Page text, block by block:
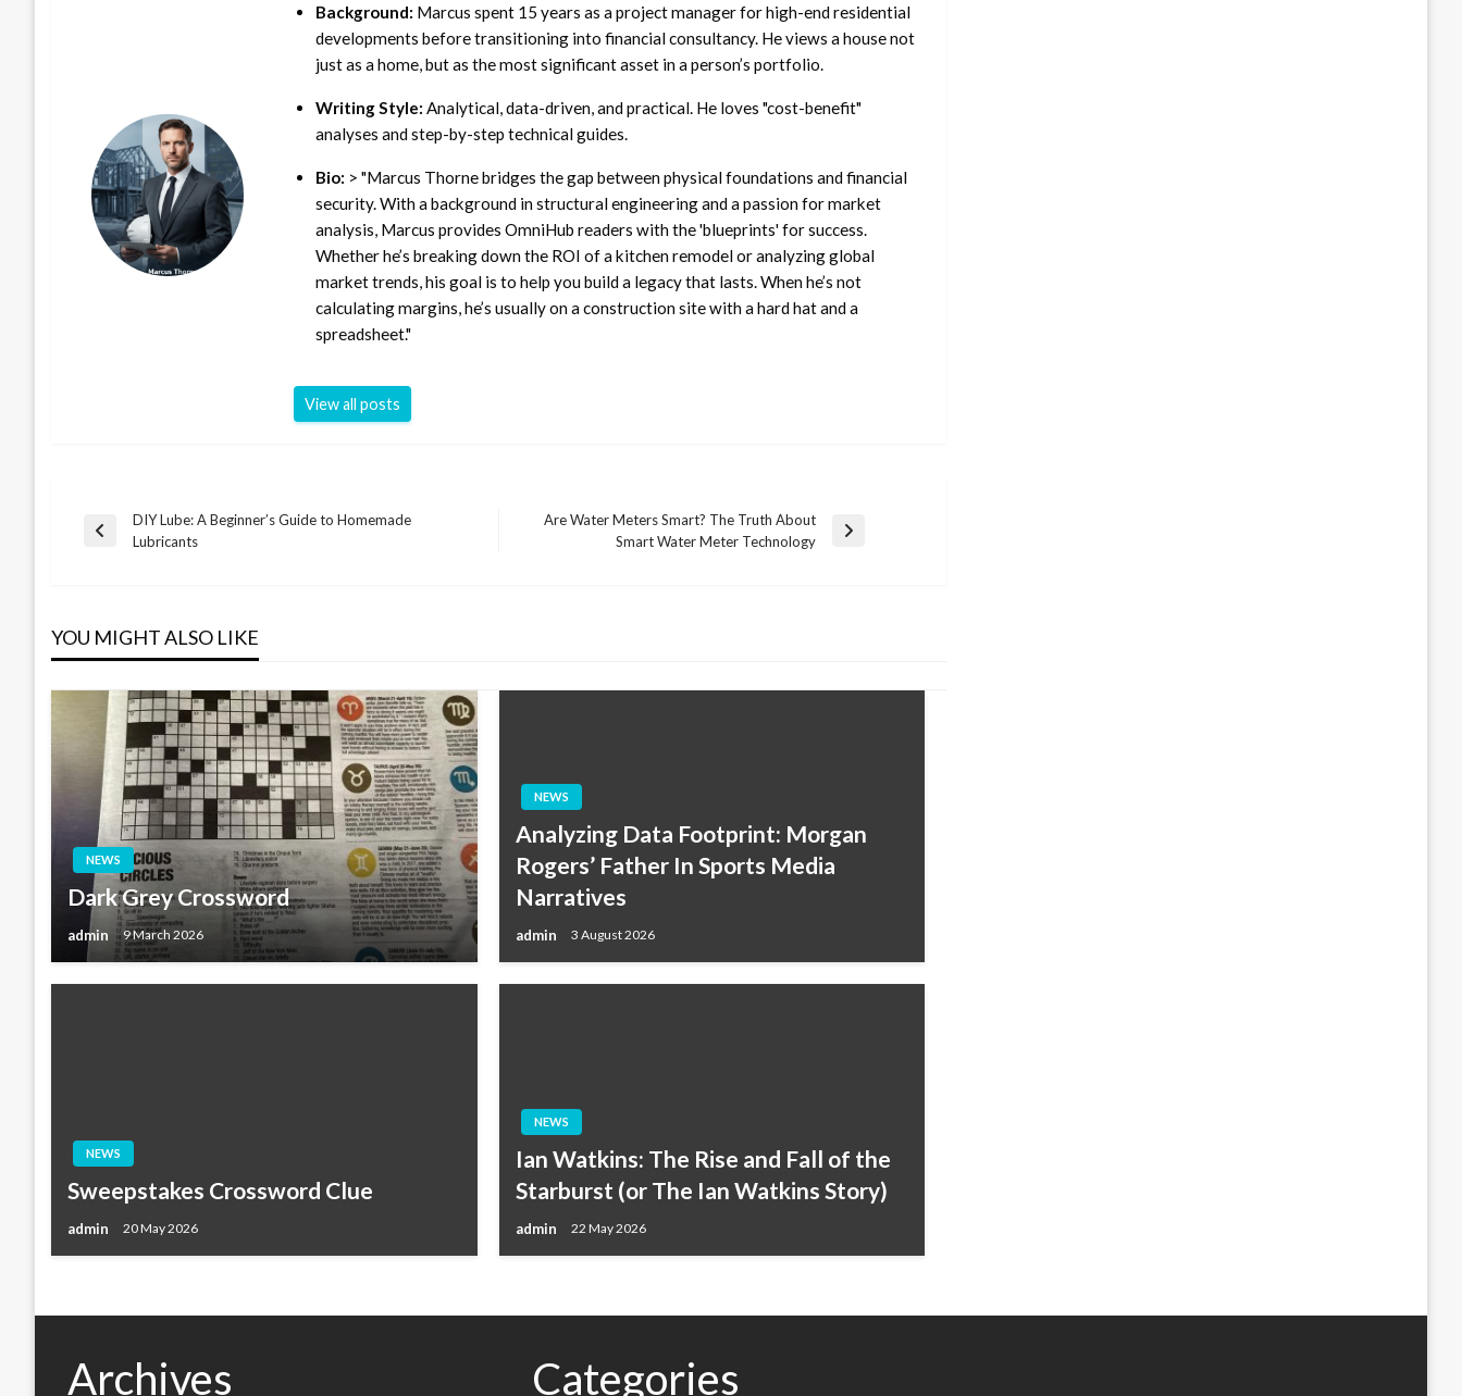
Background: Marcus spent 15 years as a project manager for high-end residential
developments before transitioning into financial consultancy. He views a house not
just as a home, but as the most significant asset in a person’s portfolio.
Writing Style: Analytical, data-driven, and practical. He loves "cost-benefit"
analyses and step-by-step technical guides.
Bio: > "Marcus Thorne bridges the gap between physical foundations and financial
security. With a background in structural engineering and a passion for market
analysis, Marcus provides OmniHub readers with the 'blueprints' for success.
Whether he’s breaking down the ROI of a kitchen remodel or analyzing global
market trends, his goal is to help you build a legacy that lasts. When he’s not
calculating margins, he’s usually on a construction site with a hard hat and a
spreadsheet."
View all posts
Post
Previous
DIY Lube: A Beginner’s Guide to Homemade
Lubricants
Are Water Meters Smart? The Truth About
Smart Water Meter Technology
YOU MIGHT ALSO LIKE
NEWS
Dark Grey Crossword
admin 9 March 2026
NEWS
Analyzing Data Footprint: Morgan
Rogers’ Father In Sports Media
Narratives
admin 3 August 2026
NEWS
Sweepstakes Crossword Clue
admin 20 May 2026
NEWS
Ian Watkins: The Rise and Fall of the
Starburst (or The Ian Watkins Story)
admin 22 May 2026
Archives Categories